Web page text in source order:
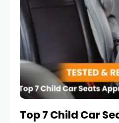
Top 7 Child Car